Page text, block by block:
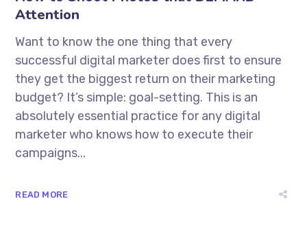
Attention
Want to know the one thing that every
successful digital marketer does first to ensure
they get the biggest return on their marketing
budget? It’s simple: goal-setting. This is an
absolutely essential practice for any digital
marketer who knows how to execute their
campaigns...
READ MORE